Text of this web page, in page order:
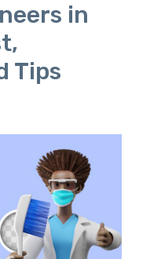
in
Tips